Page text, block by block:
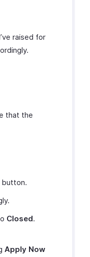
raised for
that the
button.
Closed.
Apply Now